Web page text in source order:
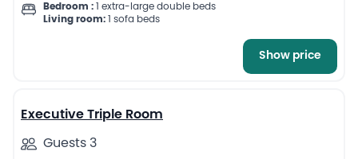
Bedroom : 1 extra-large double beds
Living room: 1 sofa beds
Show price
10
Executive Triple Room
Guests 3